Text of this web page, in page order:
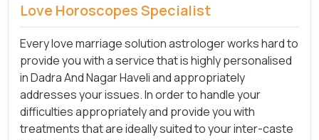
Love Horoscopes Specialist
Every love marriage solution astrologer works hard to
provide you with a service that is highly personalised
in Dadra And Nagar Haveli and appropriately
addresses your issues. In order to handle your
difficulties appropriately and provide you with
treatments that are ideally suited to your inter-caste